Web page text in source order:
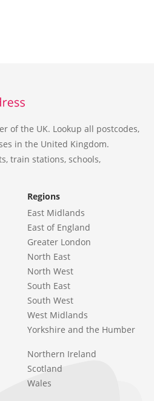
of the UK. Lookup all postcodes,
in the United Kingdom.
train stations, schools,
Regions
East Midlands
East of England
Greater London
North East
North West
South East
South West
West Midlands
Yorkshire and the Humber
Northern Ireland
Scotland
Wales